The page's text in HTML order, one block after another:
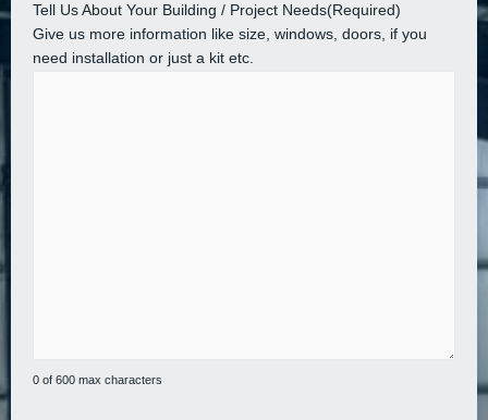
Tell Us About Your Building / Project Needs(Required)
Give us more information like size, windows, doors, if you
need installation or just a kit etc.
0 of 600 max characters